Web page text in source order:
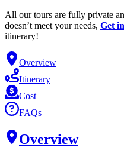
All our tours are fully private
doesn’t meet your needs, Get
itinerary!
Overview
Itinerary
Cost
FAQs
Overview